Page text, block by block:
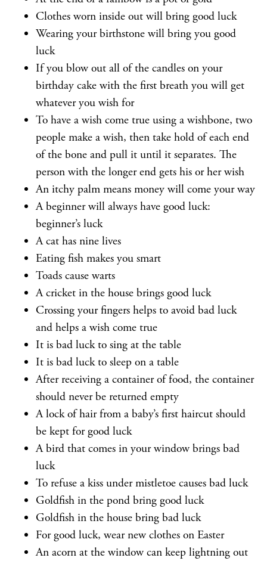
Clothes worn inside out will bring good luck
Wearing your birthstone will bring you good
luck
If you blow out all of the candles on your
birthday cake with the first breath you will get
whatever you wish for
To have a wish come true using a wishbone, two
people make a wish, then take hold of each end
of the bone and pull it until it separates. The
person with the longer end gets his or her wish
An itchy palm means money will come your way
A beginner will always have good luck:
beginner’s luck
A cat has nine lives
Eating fish makes you smart
Toads cause warts
A cricket in the house brings good luck
Crossing your fingers helps to avoid bad luck
and helps a wish come true
It is bad luck to sing at the table
It is bad luck to sleep on a table
After receiving a container of food, the container
should never be returned empty
A lock of hair from a baby’s first haircut should
be kept for good luck
A bird that comes in your window brings bad
luck
To refuse a kiss under mistletoe causes bad luck
Goldfish in the pond bring good luck
Goldfish in the house bring bad luck
For good luck, wear new clothes on Easter
An acorn at the window can keep lightning out